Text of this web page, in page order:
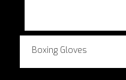
Boxing Gloves